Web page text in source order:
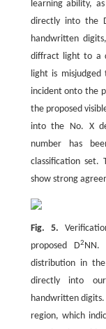
learning ability,
directly into the
handwritten
diffract light to a
light is
incident onto the
the proposed
into the No. X
number has
classification set.
show strong
Fig. 5.
proposed D2NN.
distribution in
directly into
handwritten
region, which